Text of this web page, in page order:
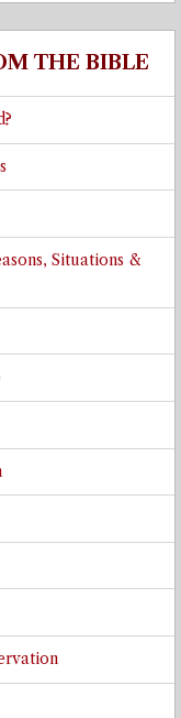
THE BIBLE
Situations &